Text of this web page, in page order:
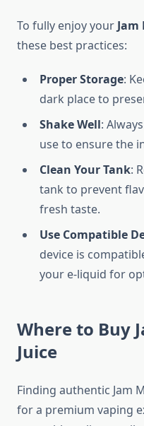
To fully enjoy your
these best practices:
Proper Storage:
dark place to
Shake Well:
use to ensure the
Clean Your Tank:
tank to prevent
fresh taste.
Use Compatible
device is
your e-liquid for
Where to Buy
Juice
Finding authentic Jam
for a premium vaping